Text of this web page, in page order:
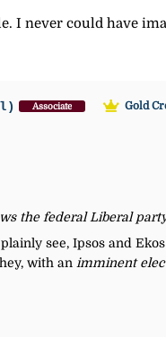
I never could have
Associate
Gold
the federal Liberal
see, Ipsos and
with an imminent